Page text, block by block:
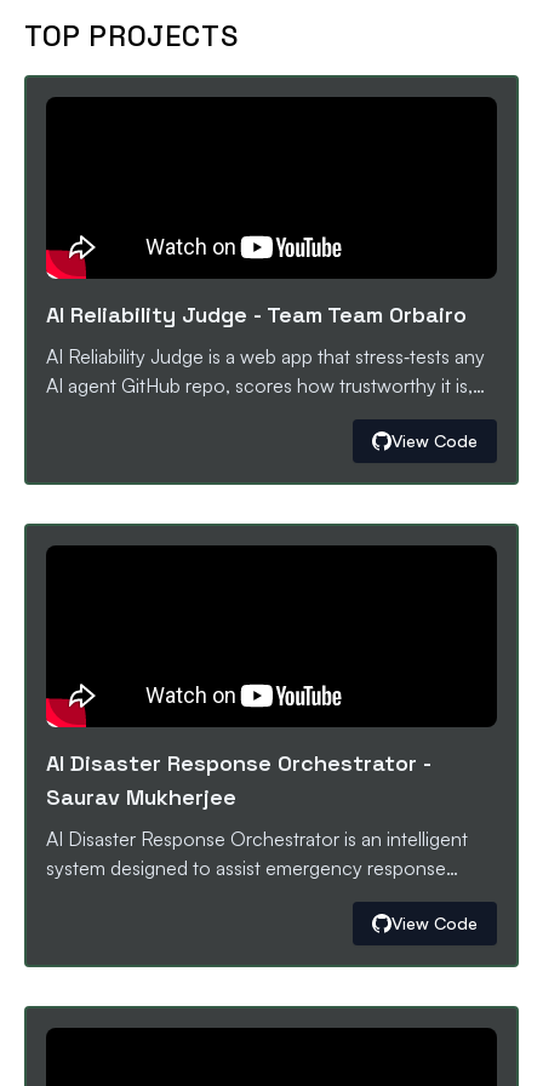
young learners with equal access to professional 3D
design education and future engineering
opportunities.
TOP PROJECTS
AI Reliability Judge - Team Team Orbairo
AI Reliability Judge is a web app that stress‑tests any
AI agent GitHub repo, scores how trustworthy it is,
and auto‑opens AI‑generated fix PRs. Users paste a
public repo, run realistic end‑to‑end tasks against the
unsafe responses, brittle flows). When issues are
detected, the app prepares a focused GitHub pull
View Code
AI Disaster Response Orchestrator -
Saurav Mukherjee
AI Disaster Response Orchestrator is an intelligent
system designed to assist emergency response
teams during disasters by transforming scattered,
real-time data into actionable decisions. During
data is scattered, slow to analyze, and overwhelming
for responders. The platform ingests disaster-related
View Code